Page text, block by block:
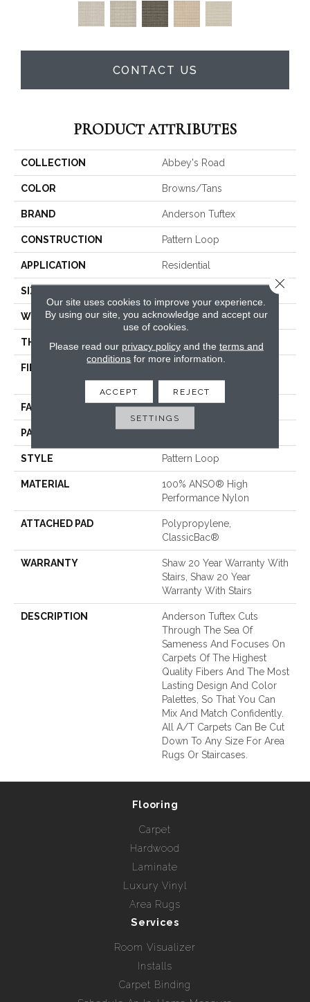
CONTACT US
PRODUCT ATTRIBUTES
COLLECTION Abbey's Road
COLOR Browns/Tans
BRAND Anderson Tuftex
CONSTRUCTION Pattern Loop
APPLICATION Residential
SIZE
WIDTH 12 Ft
THICKNESS 0.3 In
FIBER
Performance Nylon
FACE WEIGHT 32 Oz/yd²
PATTERN REPEAT 0.41 In W X 0.75 In L
STYLE Pattern Loop
MATERIAL
100% ANSO® High
Performance Nylon
ATTACHED PAD
Polypropylene,
ClassicBac®
WARRANTY
Shaw 20 Year Warranty With
Stairs, Shaw 20 Year
Warranty With Stairs
DESCRIPTION
Anderson Tuftex Cuts
Through The Sea Of
Sameness And Focuses On
Carpets Of The Highest
Quality Fibers And The Most
Lasting Design And Color
Palettes, So That You Can
Mix And Match Confidently.
All A/T Carpets Can Be Cut
Down To Any Size For Area
Rugs Or Staircases.
Flooring
Carpet
Hardwood
Laminate
Luxury Vinyl
Area Rugs
Services
Room Visualizer
Installs
Carpet Binding
Our site uses cookies to improve your experience.
By using our site, you acknowledge and accept our
use of cookies.
Please read our privacy policyand the terms and
conditions for more information.
ACCEPT REJECT
SETTINGS
Close